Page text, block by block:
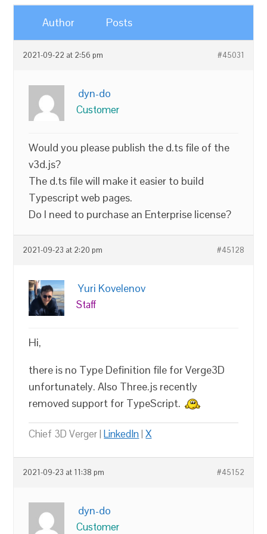
Author Posts
2021-09-22 at 2:56 pm #45031
dyn-do
Customer
Would you please publish the d.ts file of the
v3d.js?
The d.ts file will make it easier to build
Typescript web pages.
Do I need to purchase an Enterprise license?
2021-09-23 at 2:20 pm #45128
Yuri Kovelenov
Staff
Hi,
there is no Type Definition file for Verge3D
unfortunately. Also Three.js recently
removed support for TypeScript.
Chief 3D Verger |LinkedIn|X
2021-09-23 at 11:38 pm #45152
dyn-do
Customer